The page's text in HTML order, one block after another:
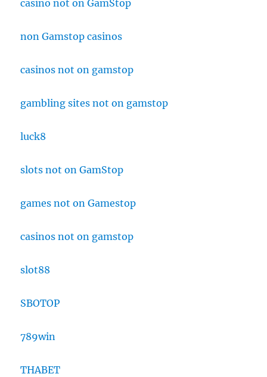
casino not on GamStop
non Gamstop casinos
casinos not on gamstop
gambling sites not on gamstop
luck8
slots not on GamStop
games not on Gamestop
casinos not on gamstop
slot88
SBOTOP
789win
THABET